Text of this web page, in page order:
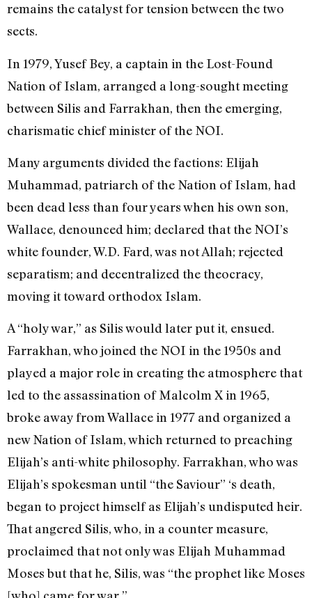
remains the catalyst for tension between the two
sects.
In 1979, Yusef Bey, a captain in the Lost-Found
Nation of Islam, arranged a long-sought meeting
between Silis and Farrakhan, then the emerging,
charismatic chief minister of the NOI.
Many arguments divided the factions: Elijah
Muhammad, patriarch of the Nation of Islam, had
been dead less than four years when his own son,
Wallace, denounced him; declared that the NOI’s
white founder, W.D. Fard, was not Allah; rejected
separatism; and decentralized the theocracy,
moving it toward orthodox Islam.
A “holy war,” as Silis would later put it, ensued.
Farrakhan, who joined the NOI in the 1950s and
played a major role in creating the atmosphere that
led to the assassination of Malcolm X in 1965,
broke away from Wallace in 1977 and organized a
new Nation of Islam, which returned to preaching
Elijah’s anti-white philosophy. Farrakhan, who was
Elijah’s spokesman until “the Saviour” ‘s death,
began to project himself as Elijah’s undisputed heir.
That angered Silis, who, in a counter measure,
proclaimed that not only was Elijah Muhammad
Moses but that he, Silis, was “the prophet like Moses